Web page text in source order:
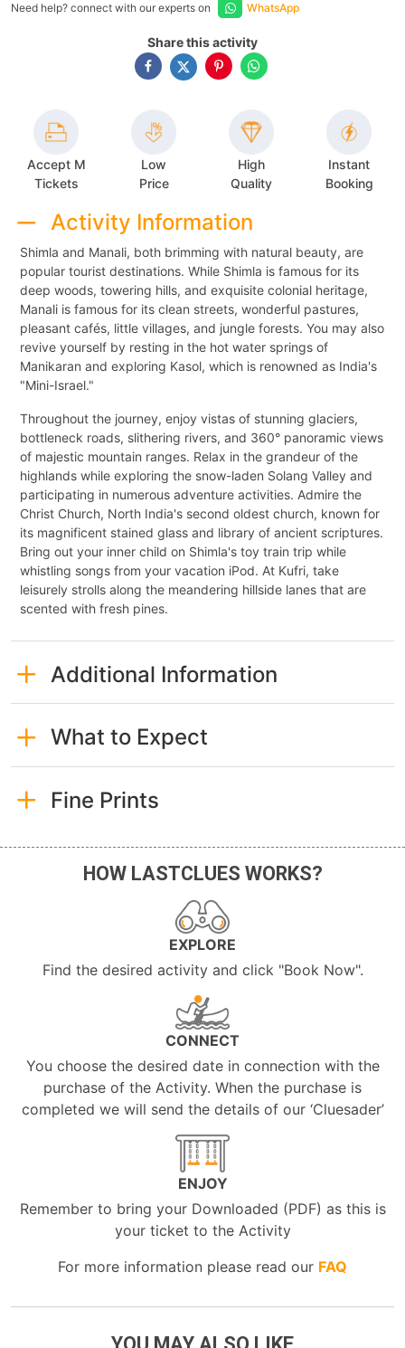
Need help? connect with our experts on WhatsApp
Share this activity
Accept M
Tickets
Low
Price
High
Quality
Instant
Booking
Activity Information
Shimla and Manali, both brimming with natural beauty, are
popular tourist destinations. While Shimla is famous for its
deep woods, towering hills, and exquisite colonial heritage,
Manali is famous for its clean streets, wonderful pastures,
pleasant cafés, little villages, and jungle forests. You may also
revive yourself by resting in the hot water springs of
Manikaran and exploring Kasol, which is renowned as India's
"Mini-Israel."
Throughout the journey, enjoy vistas of stunning glaciers,
bottleneck roads, slithering rivers, and 360° panoramic views
of majestic mountain ranges. Relax in the grandeur of the
highlands while exploring the snow-laden Solang Valley and
participating in numerous adventure activities. Admire the
Christ Church, North India's second oldest church, known for
its magnificent stained glass and library of ancient scriptures.
Bring out your inner child on Shimla's toy train trip while
whistling songs from your vacation iPod. At Kufri, take
leisurely strolls along the meandering hillside lanes that are
scented with fresh pines.
Additional Information
What to Expect
Fine Prints
HOW LASTCLUES WORKS?
EXPLORE
Find the desired activity and click "Book Now".
CONNECT
You choose the desired date in connection with the
purchase of the Activity. When the purchase is
completed we will send the details of our ‘Cluesader’
ENJOY
Remember to bring your Downloaded (PDF) as this is
your ticket to the Activity
For more information please read our FAQ